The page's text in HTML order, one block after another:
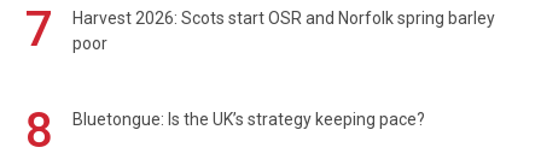
7
Harvest 2026: Scots start OSR and Norfolk spring barley
poor
8 Bluetongue: Is the UK’s strategy keeping pace?